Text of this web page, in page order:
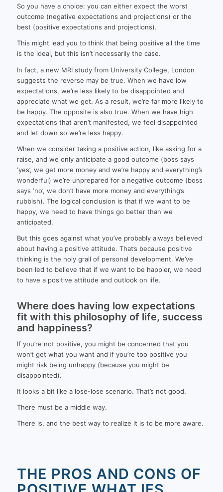
So you have a choice: you can either expect the worst
outcome (negative expectations and projections) or the
best (positive expectations and projections).
This might lead you to think that being positive all the time
is the ideal, but this isn’t necessarily the case.
In fact, a new MRI study from University College, London
suggests the reverse may be true. When we have low
expectations, we’re less likely to be disappointed and
appreciate what we get. As a result, we’re far more likely to
be happy. The opposite is also true. When we have high
expectations that aren’t manifested, we feel disappointed
and let down so we’re less happy.
When we consider taking a positive action, like asking for a
raise, and we only anticipate a good outcome (boss says
‘yes’, we get more money and we’re happy and everything’s
wonderful) we’re unprepared for a negative outcome (boss
says ‘no’, we don’t have more money and everything’s
rubbish). The logical conclusion is that if we want to be
happy, we need to have things go better than we
anticipated.
But this goes against what you’ve probably always believed
about having a positive attitude. That’s because positive
thinking is the holy grail of personal development. We’ve
been led to believe that if we want to be happier, we need
to have a positive attitude and outlook on life.
Where does having low expectations
fit with this philosophy of life, success
and happiness?
If you’re not positive, you might be concerned that you
won’t get what you want and if you’re too positive you
might risk being unhappy (because you might be
disappointed).
It looks a bit like a lose-lose scenario. That’s not good.
There must be a middle way.
There is, and the best way to realize it is to be more aware.
THE PROS AND CONS OF